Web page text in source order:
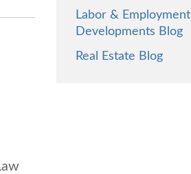
Labor & Employment
Developments Blog
Real Estate Blog